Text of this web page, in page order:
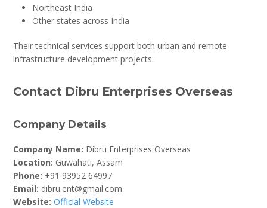
Northeast India
Other states across India
Their technical services support both urban and remote
infrastructure development projects.
Contact Dibru Enterprises Overseas
Company Details
Company Name: Dibru Enterprises Overseas
Location: Guwahati, Assam
Phone: +91 93952 64997
Email: dibru.ent@gmail.com
Website: Official Website